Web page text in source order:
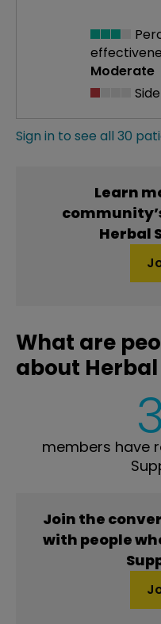
Moderate
Sign in to see all 30
Learn
Herbal
What are
about
members have
Join the
with people